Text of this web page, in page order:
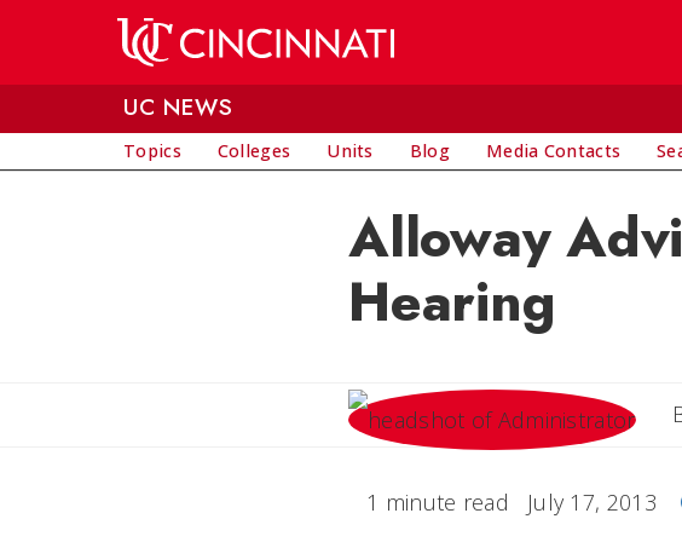
UC NEWS
Topics Colleges Units Blog Media Contacts
Alloway
Hearing
1 minute read July 17, 2013